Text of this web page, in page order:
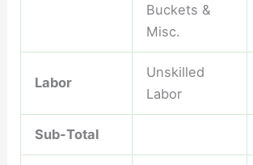
Buckets &
Misc.
Labor
Unskilled
Labor
Sub-Total